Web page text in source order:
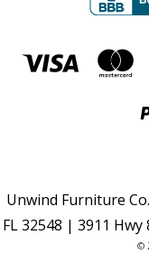
Unwind Furniture
FL 32548 | 3911 Hwy
©